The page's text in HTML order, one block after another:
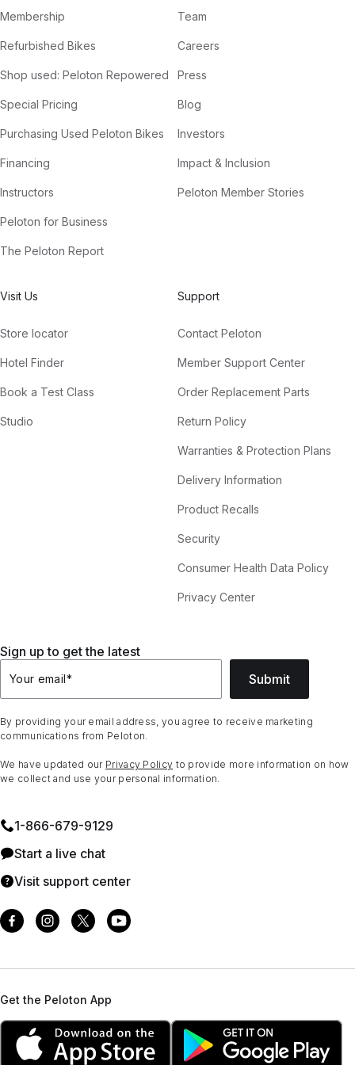
Membership
Refurbished Bikes
Shop used: Peloton Repowered
Special Pricing
Purchasing Used Peloton Bikes
Financing
Instructors
Peloton for Business
The Peloton Report
Team
Careers
Press
Blog
Investors
Impact & Inclusion
Peloton Member Stories
Visit Us
Store locator
Hotel Finder
Book a Test Class
Studio
Support
Contact Peloton
Member Support Center
Order Replacement Parts
Return Policy
Warranties & Protection Plans
Delivery Information
Product Recalls
Security
Consumer Health Data Policy
Privacy Center
Sign up to get the latest
Your email* Submit
By providing your email address, you agree to receive marketing
communications from Peloton.
We have updated our Privacy Policy to provide more information on how
we collect and use your personal information.
1⁠-⁠866⁠-⁠679⁠-⁠9129
Start a live chat
Visit support center
Get the Peloton App